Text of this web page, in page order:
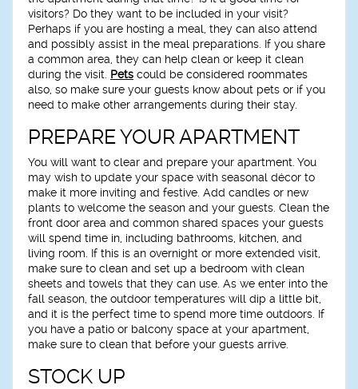
visitors? Do they want to be included in your visit?
Perhaps if you are hosting a meal, they can also attend
and possibly assist in the meal preparations. If you share
a common area, they can help clean or keep it clean
during the visit. Pets could be considered roommates
also, so make sure your guests know about pets or if you
need to make other arrangements during their stay.
PREPARE YOUR APARTMENT
You will want to clear and prepare your apartment. You
may wish to update your space with seasonal décor to
make it more inviting and festive. Add candles or new
plants to welcome the season and your guests. Clean the
front door area and common shared spaces your guests
will spend time in, including bathrooms, kitchen, and
living room. If this is an overnight or more extended visit,
make sure to clean and set up a bedroom with clean
sheets and towels that they can use. As we enter into the
fall season, the outdoor temperatures will dip a little bit,
and it is the perfect time to spend more time outdoors. If
you have a patio or balcony space at your apartment,
make sure to clean that before your guests arrive.
STOCK UP